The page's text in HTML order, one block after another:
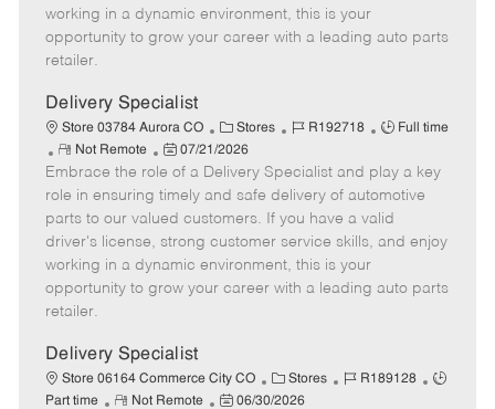
r
e
d
e
working in a dynamic environment, this is your
opportunity to grow your career with a leading auto parts
retailer.
Delivery Specialist
Store 03784 Aurora CO
C
a
t
e
g
o
r
Stores
J
b
I
d
R192718
J
b
T
y
p
Full time
R
e
m
o
t
e
Not Remote
P
o
s
t
e
d
e
07/21/2026
Embrace the role of a Delivery Specialist and play a key
role in ensuring timely and safe delivery of automotive
parts to our valued customers. If you have a valid
driver's license, strong customer service skills, and enjoy
working in a dynamic environment, this is your
opportunity to grow your career with a leading auto parts
retailer.
Delivery Specialist
Store 06164 Commerce City CO
C
a
Stores
J
R189128
J
Part time
R
Not Remote
P
06/30/2026